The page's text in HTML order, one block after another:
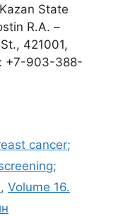
State
R.A. –
421001,
+7-903-388-
cancer;
, Volume 16.